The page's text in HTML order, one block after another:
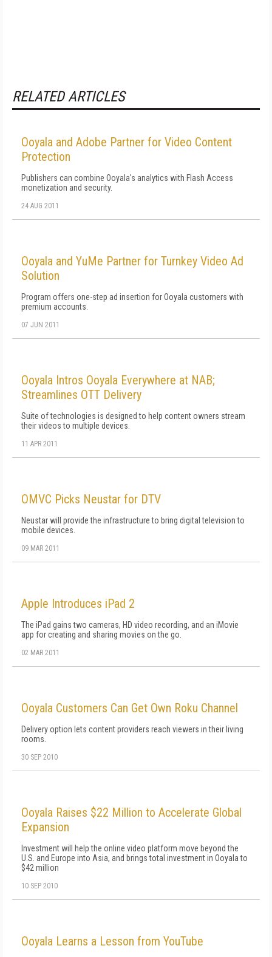
RELATED ARTICLES
Ooyala and Adobe Partner for Video Content
Protection
Publishers can combine Ooyala's analytics with Flash Access
monetization and security.
24 AUG 2011
Ooyala and YuMe Partner for Turnkey Video Ad
Solution
Program offers one-step ad insertion for Ooyala customers with
premium accounts.
07 JUN 2011
Ooyala Intros Ooyala Everywhere at NAB;
Streamlines OTT Delivery
Suite of technologies is designed to help content owners stream
their videos to multiple devices.
11 APR 2011
OMVC Picks Neustar for DTV
Neustar will provide the infrastructure to bring digital television to
mobile devices.
09 MAR 2011
Apple Introduces iPad 2
The iPad gains two cameras, HD video recording, and an iMovie
app for creating and sharing movies on the go.
02 MAR 2011
Ooyala Customers Can Get Own Roku Channel
Delivery option lets content providers reach viewers in their living
rooms.
30 SEP 2010
Ooyala Raises $22 Million to Accelerate Global
Expansion
Investment will help the online video platform move beyond the
U.S. and Europe into Asia, and brings total investment in Ooyala to
$42 million
10 SEP 2010
Ooyala Learns a Lesson from YouTube